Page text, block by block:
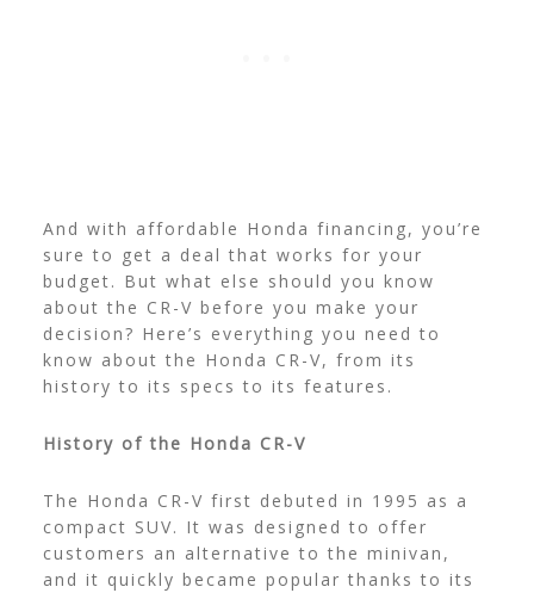
And with affordable Honda financing, you’re
sure to get a deal that works for your
budget. But what else should you know
about the CR-V before you make your
decision? Here’s everything you need to
know about the Honda CR-V, from its
history to its specs to its features.
History of the Honda CR-V
The Honda CR-V first debuted in 1995 as a
compact SUV. It was designed to offer
customers an alternative to the minivan,
and it quickly became popular thanks to its